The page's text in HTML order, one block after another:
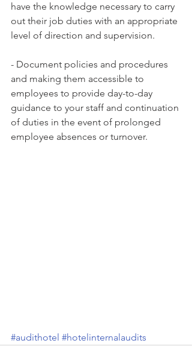
have the knowledge necessary to carry
out their job duties with an appropriate
level of direction and supervision.
- Document policies and procedures
and making them accessible to
employees to provide day-to-day
guidance to your staff and continuation
of duties in the event of prolonged
employee absences or turnover.
#audithotel #hotelinternalaudits